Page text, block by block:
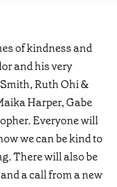
of kindness and
and his very
Ruth Ohi &
Harper, Gabe
Everyone will
we can be kind to
There will also be
a call from a new